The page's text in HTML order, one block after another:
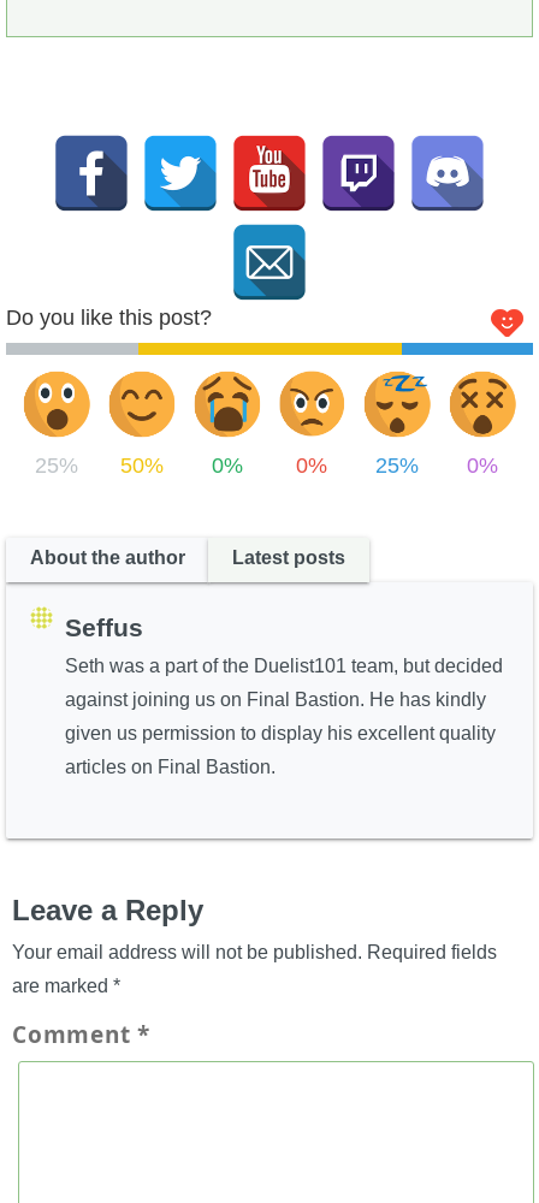
Do you like this post?
25% 50% 0% 0% 25% 0%
About the author Latest posts
Seffus
Seth was a part of the Duelist101 team, but decided
against joining us on Final Bastion. He has kindly
given us permission to display his excellent quality
articles on Final Bastion.
Leave a Reply
Your email address will not be published. Required fields
are marked *
Comment*